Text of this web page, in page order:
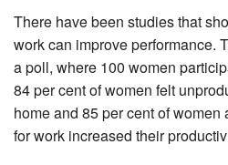
There have been studies that
work can improve performance.
a poll, where 100 women
84 per cent of women felt
home and 85 per cent of
for work increased their